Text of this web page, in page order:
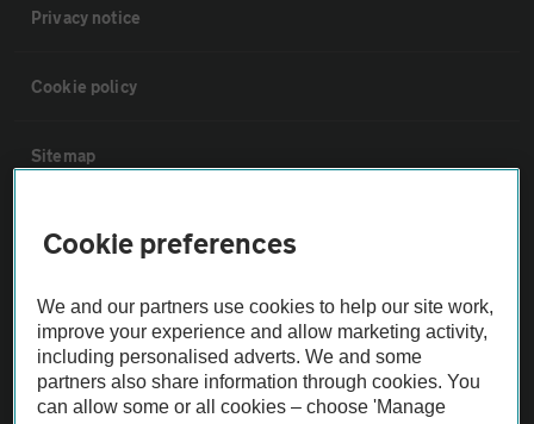
Privacy notice
Cookie policy
Sitemap
Vehicle Inspections
The AA recommends an AA Cars Vehicle Inspection before purchase.
Not all cars are mechanically checked by the AA.
Vehicle Inspection
Cookie preferences
We and our partners use cookies to help our site work,
improve your experience and allow marketing activity,
including personalised adverts. We and some
partners also share information through cookies. You
can allow some or all cookies – choose 'Manage